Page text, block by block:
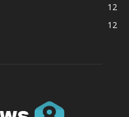
12
12